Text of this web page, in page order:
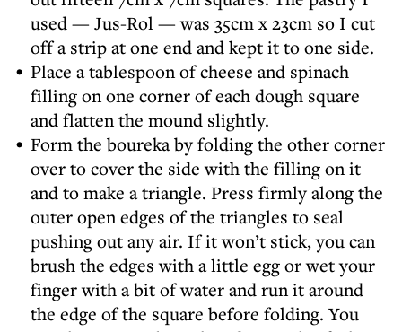
used — Jus-Rol — was 35cm x 23cm so I cut
off a strip at one end and kept it to one side.
Place a tablespoon of cheese and spinach
filling on one corner of each dough square
and flatten the mound slightly.
Form the boureka by folding the other corner
over to cover the side with the filling on it
and to make a triangle. Press firmly along the
outer open edges of the triangles to seal
pushing out any air. If it won’t stick, you can
brush the edges with a little egg or wet your
finger with a bit of water and run it around
the edge of the square before folding. You